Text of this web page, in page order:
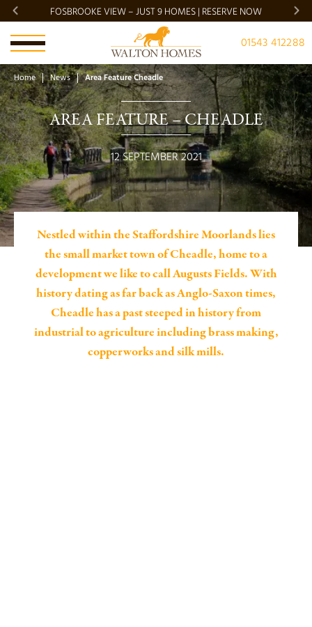
FOSBROOKE VIEW – JUST 9 HOMES | RESERVE NOW
01543 412288
Home News Area Feature Cheadle
AREA FEATURE – CHEADLE
12 SEPTEMBER 2021
Nestled within the Staffordshire Moorlands lies
the small market town of Cheadle, home to a
development we like to call Augusts Fields. With
history dating as far back as Anglo-Saxon times,
Cheadle has a past steeped in history from
industrial to agriculture including brass making,
copperworks and silk mills.